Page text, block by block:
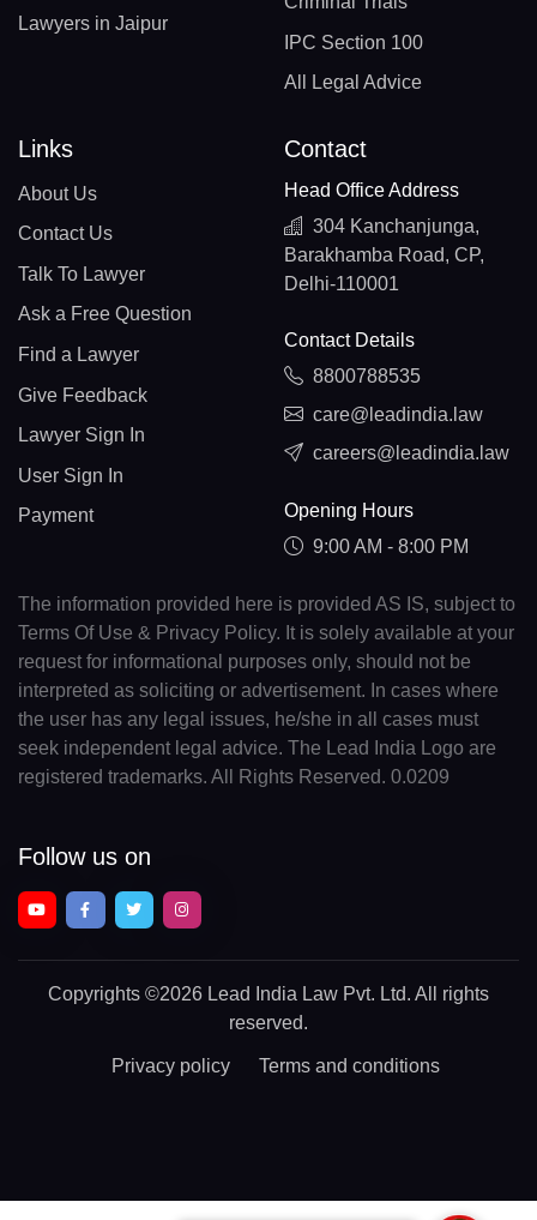
Lawyers in Jaipur
IPC Section 100
All Legal Advice
Links
About Us
Contact Us
Talk To Lawyer
Ask a Free Question
Find a Lawyer
Give Feedback
Lawyer Sign In
User Sign In
Payment
Contact
Head Office Address
304 Kanchanjunga,
Barakhamba Road, CP,
Delhi-110001
Contact Details
8800788535
care@leadindia.law
careers@leadindia.law
Opening Hours
9:00 AM - 8:00 PM
The information provided here is provided AS IS, subject to
Terms Of Use & Privacy Policy. It is solely available at your
request for informational purposes only, should not be
interpreted as soliciting or advertisement. In cases where
the user has any legal issues, he/she in all cases must
seek independent legal advice. The Lead India Logo are
registered trademarks. All Rights Reserved. 0.0209
Follow us on
Copyrights ©2026 Lead India Law Pvt. Ltd. All rights
reserved.
Privacy policy Terms and conditions